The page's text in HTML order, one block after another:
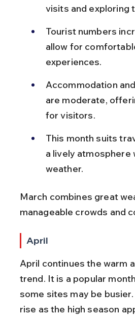
visits and exploring
Tourist numbers
allow for
experiences.
Accommodation
are moderate,
for visitors.
This month suits
a lively atmosphere
weather.
March combines great
manageable crowds and
April
April continues the warm
trend. It is a popular
some sites may be
rise as the high season